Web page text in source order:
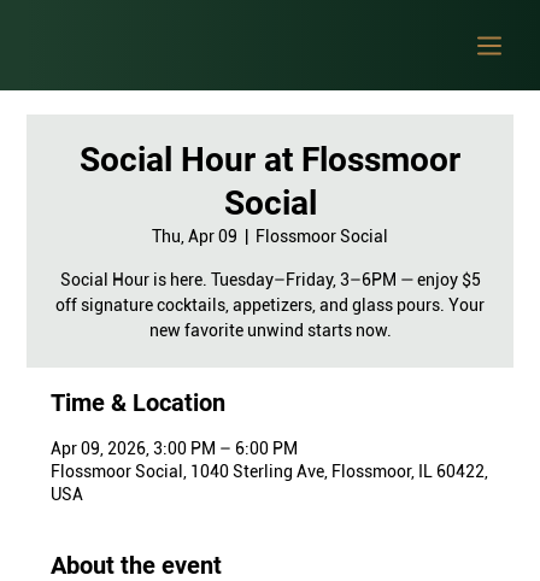
Social Hour at Flossmoor
Social
Thu, Apr 09 Flossmoor Social
Social Hour is here. Tuesday–Friday, 3–6PM — enjoy $5
off signature cocktails, appetizers, and glass pours. Your
new favorite unwind starts now.
Time & Location
Apr 09, 2026, 3:00 PM – 6:00 PM
Flossmoor Social, 1040 Sterling Ave, Flossmoor, IL 60422,
USA
About the event